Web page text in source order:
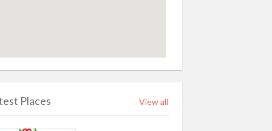
Places View all